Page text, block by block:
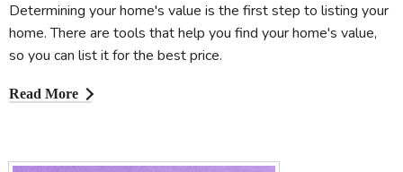
Determining your home's value is the first step to listing your
home. There are tools that help you find your home's value,
so you can list it for the best price.
Read More